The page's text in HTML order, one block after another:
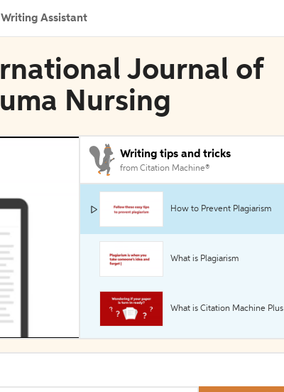
Writing Assistant
Journal of
Nursing
Writing tips and tricks
from Citation Machine®
How to Prevent Plagiarism
What is Plagiarism
What is Citation Machine Plus